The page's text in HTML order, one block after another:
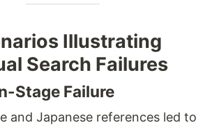
Illustrating
Search Failures
Stage Failure
and Japanese references led to